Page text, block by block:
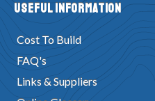
Useful Information
Cost To Build
FAQ's
Links & Suppliers